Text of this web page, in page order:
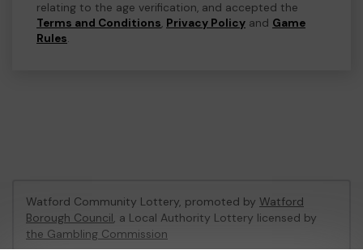
relating to the age verification, and accepted the
Terms and Conditions, Privacy Policy and Game
Rules.
Watford Community Lottery, promoted by Watford
Borough Council, a Local Authority Lottery licensed by
the Gambling Commission